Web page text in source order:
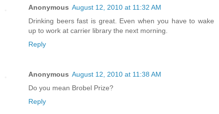
Anonymous August 12, 2010 at 11:32 AM
Drinking beers fast is great. Even when you have to wake
up to work at carrier library the next morning.
Reply
Anonymous August 12, 2010 at 11:38 AM
Do you mean Brobel Prize?
Reply